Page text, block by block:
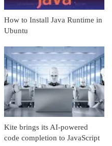
How to Install Java Runtime in
Ubuntu
Kite brings its AI-powered
code completion to JavaScript